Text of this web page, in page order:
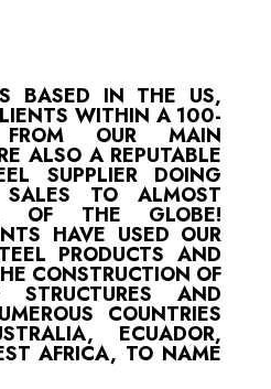
BASED IN THE US,
WITHIN A 100-
OUR MAIN
ALSO A REPUTABLE
SUPPLIER DOING
SALES TO ALMOST
OF THE GLOBE!
HAVE USED OUR
PRODUCTS AND
CONSTRUCTION OF
AND
COUNTRIES
ECUADOR,
AFRICA, TO NAME